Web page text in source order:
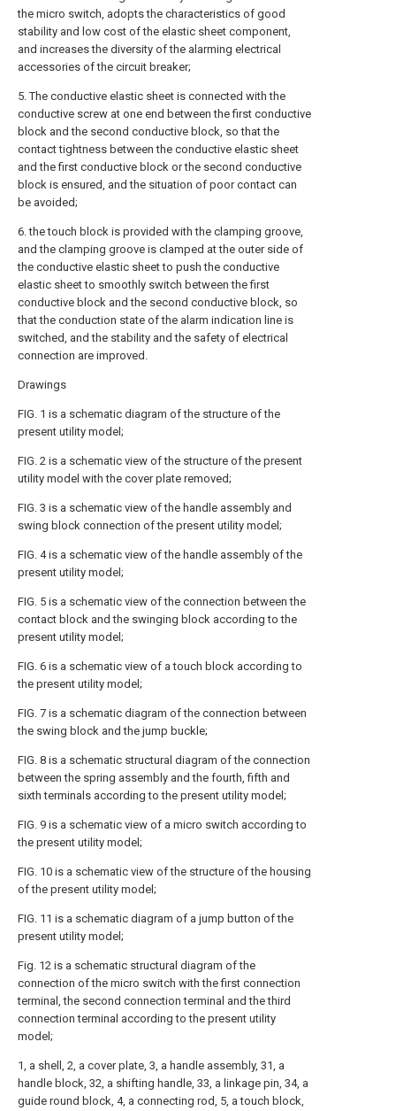
the micro switch, adopts the characteristics of good
stability and low cost of the elastic sheet component,
and increases the diversity of the alarming electrical
accessories of the circuit breaker;
5. The conductive elastic sheet is connected with the
conductive screw at one end between the first conductive
block and the second conductive block, so that the
contact tightness between the conductive elastic sheet
and the first conductive block or the second conductive
block is ensured, and the situation of poor contact can
be avoided;
6. the touch block is provided with the clamping groove,
and the clamping groove is clamped at the outer side of
the conductive elastic sheet to push the conductive
elastic sheet to smoothly switch between the first
conductive block and the second conductive block, so
that the conduction state of the alarm indication line is
switched, and the stability and the safety of electrical
connection are improved.
Drawings
FIG. 1 is a schematic diagram of the structure of the
present utility model;
FIG. 2 is a schematic view of the structure of the present
utility model with the cover plate removed;
FIG. 3 is a schematic view of the handle assembly and
swing block connection of the present utility model;
FIG. 4 is a schematic view of the handle assembly of the
present utility model;
FIG. 5 is a schematic view of the connection between the
contact block and the swinging block according to the
present utility model;
FIG. 6 is a schematic view of a touch block according to
the present utility model;
FIG. 7 is a schematic diagram of the connection between
the swing block and the jump buckle;
FIG. 8 is a schematic structural diagram of the connection
between the spring assembly and the fourth, fifth and
sixth terminals according to the present utility model;
FIG. 9 is a schematic view of a micro switch according to
the present utility model;
FIG. 10 is a schematic view of the structure of the housing
of the present utility model;
FIG. 11 is a schematic diagram of a jump button of the
present utility model;
Fig. 12 is a schematic structural diagram of the
connection of the micro switch with the first connection
terminal, the second connection terminal and the third
connection terminal according to the present utility
model;
1, a shell, 2, a cover plate, 3, a handle assembly, 31, a
handle block, 32, a shifting handle, 33, a linkage pin, 34, a
guide round block, 4, a connecting rod, 5, a touch block,